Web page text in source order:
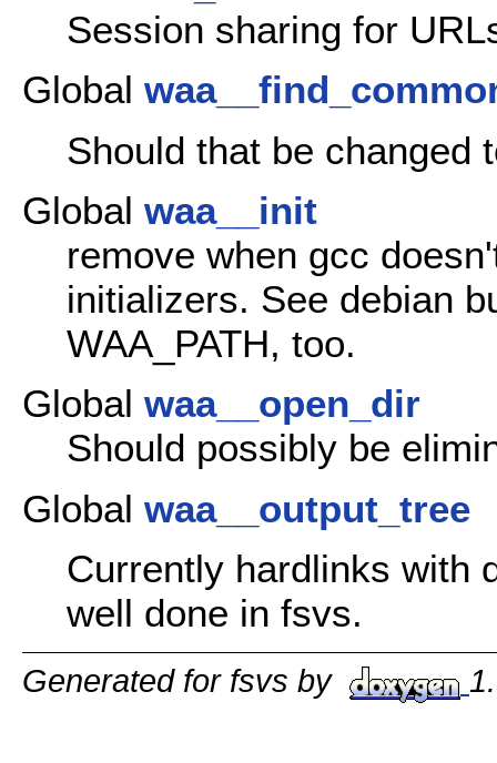
Session sharing for
Global
Should that be changed
Global waa__init
remove when gcc
initializers. See debian
WAA_PATH, too.
Global waa__open_dir
Should possibly be
Global waa__output_tree
Currently hardlinks with
well done in fsvs.
Generated for fsvs by